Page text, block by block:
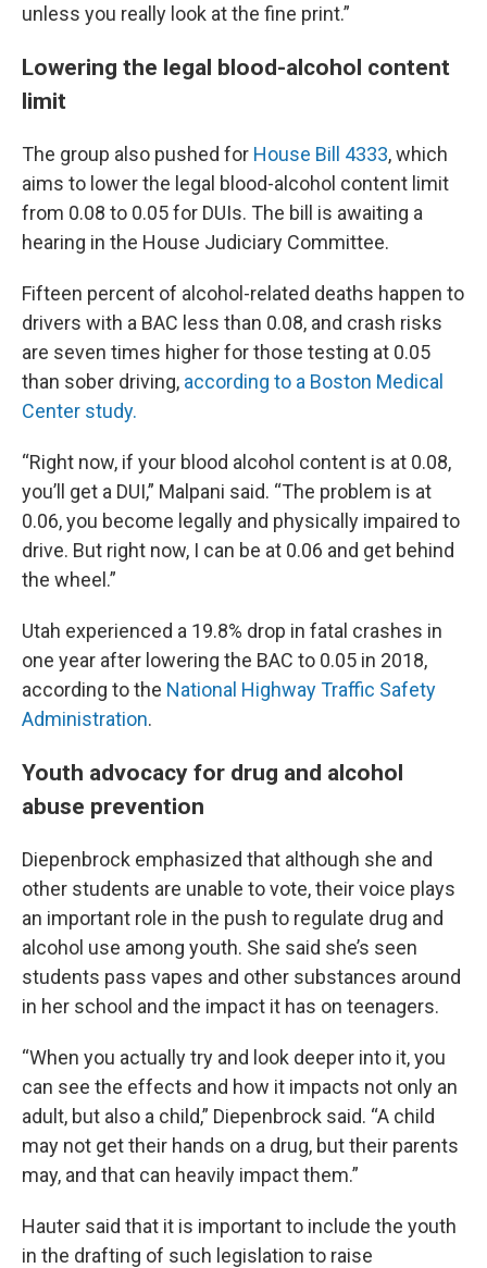
unless you really look at the fine print.”
Lowering the legal blood-alcohol content
limit
The group also pushed for House Bill 4333, which
aims to lower the legal blood-alcohol content limit
from 0.08 to 0.05 for DUIs. The bill is awaiting a
hearing in the House Judiciary Committee.
Fifteen percent of alcohol-related deaths happen to
drivers with a BAC less than 0.08, and crash risks
are seven times higher for those testing at 0.05
than sober driving, according to a Boston Medical
Center study.
“Right now, if your blood alcohol content is at 0.08,
you’ll get a DUI,” Malpani said. “The problem is at
0.06, you become legally and physically impaired to
drive. But right now, I can be at 0.06 and get behind
the wheel.”
Utah experienced a 19.8% drop in fatal crashes in
one year after lowering the BAC to 0.05 in 2018,
according to the National Highway Traffic Safety
Administration.
Youth advocacy for drug and alcohol
abuse prevention
Diepenbrock emphasized that although she and
other students are unable to vote, their voice plays
an important role in the push to regulate drug and
alcohol use among youth. She said she’s seen
students pass vapes and other substances around
in her school and the impact it has on teenagers.
“When you actually try and look deeper into it, you
can see the effects and how it impacts not only an
adult, but also a child,” Diepenbrock said. “A child
may not get their hands on a drug, but their parents
may, and that can heavily impact them.”
Hauter said that it is important to include the youth
in the drafting of such legislation to raise